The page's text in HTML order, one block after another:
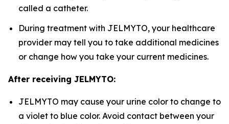
called a catheter.
During treatment with JELMYTO, your healthcare
provider may tell you to take additional medicines
or change how you take your current medicines.
After receiving JELMYTO:
JELMYTO may cause your urine color to change to
a violet to blue color. Avoid contact between your